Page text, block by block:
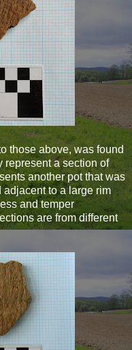
those above, was found
represent a section of
another pot that was
to a large rim
and temper
are from different